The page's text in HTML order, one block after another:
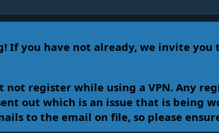
you have not already, we invite you
register while using a VPN. Any
out which is an issue that is being
to the email on file, so please